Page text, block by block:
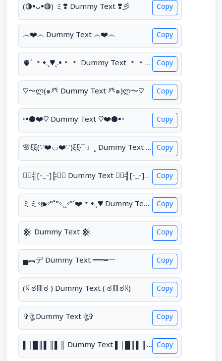
(◍•ᴗ•◍) ミ❣️ Dummy Text ❣️彡 Copy
෴❤️෴ Dummy Text ෴❤️෴ Copy
🫀´ *•.¸♥¸.•** Dummy Text **•.¸♥¸.•*´🫀 Copy
♡〜ლ(๑癶 Dummy Text 癶๑)ლ〜♡ Copy
◦•●❤♡ Dummy Text ♡❤●•◦ Copy
🌸ξξ(∵❤◡❤∵)ξξ·¯·♩¸ Dummy Text ¸♩·¯·ξξ(∵❤◡❤∵)ξξ🌸 Copy
❤️‍🔥╣[-_-]╠❤️‍🔥 Dummy Text ❤️‍🔥╣[-_-]╠❤️‍🔥 Copy
ミミ◦❧◦°˚°◦.¸¸◦°´❤*•.¸♥ Dummy Text ♥¸.•*❤´°◦¸¸.◦°˚°◦☙◦彡彡 Copy
𒆜 Dummy Text 𒆜 Copy
▄︻デ Dummy Text ══━一 Copy
(ꐦ ಠ皿ಠ ) Dummy Text ( ಠ皿ಠꐦ) Copy
✞ঔৣ Dummy Text ঔৣ✞ Copy
▌│█║▌║▌║ Dummy Text ▌│█║▌║▌║ Copy